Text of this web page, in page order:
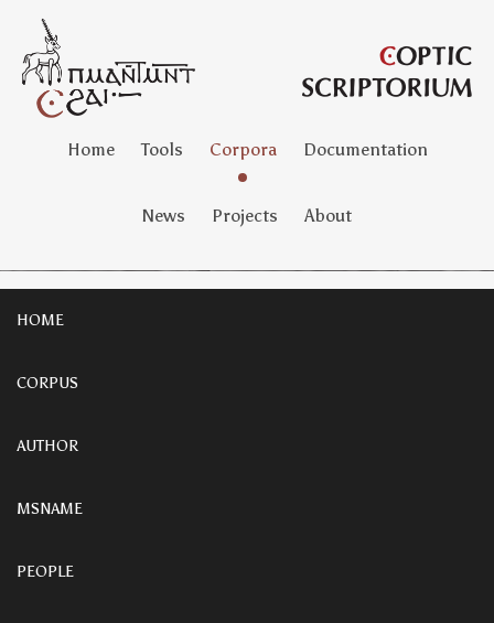
Home Tools Corpora Documentation
News Projects About
HOME
CORPUS
AUTHOR
MSNAME
PEOPLE